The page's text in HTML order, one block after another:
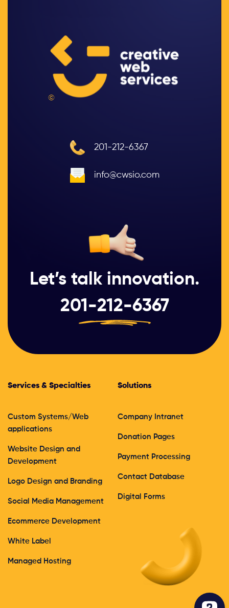
©
201-212-6367
info@cwsio.com
Let’s talk innovation.
201-212-6367
Services & Specialties
Custom Systems/Web
applications
Website Design and
Development
Logo Design and Branding
Social Media Management
Ecommerce Development
White Label
Managed Hosting
Solutions
Company Intranet
Donation Pages
Payment Processing
Contact Database
Digital Forms